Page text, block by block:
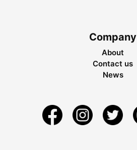
Company
About
Contact us
News